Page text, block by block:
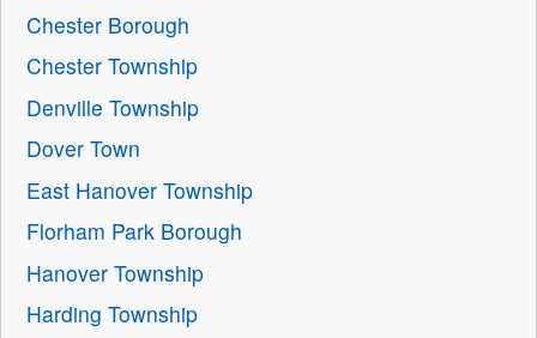
Chester Borough
Chester Township
Denville Township
Dover Town
East Hanover Township
Florham Park Borough
Hanover Township
Harding Township